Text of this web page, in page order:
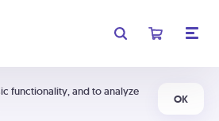
functionality, and to analyze
OK